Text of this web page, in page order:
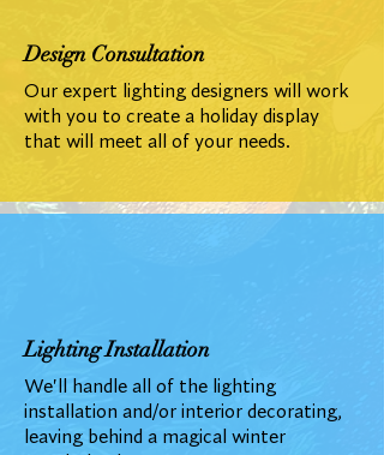
Design Consultation
Our expert lighting designers will work
with you to create a holiday display
that will meet all of your needs.
Lighting Installation
We'll handle all of the lighting
installation and/or interior decorating,
leaving behind a magical winter